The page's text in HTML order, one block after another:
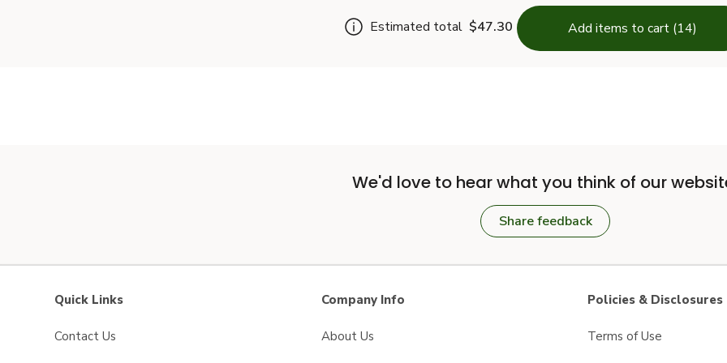
Estimated total $47.30 Add items to cart (14)
We'd love to hear what you think of our
Share feedback
Quick Links
Contact Us
Company Info
About Us
Policies & Disclosures
Terms of Use